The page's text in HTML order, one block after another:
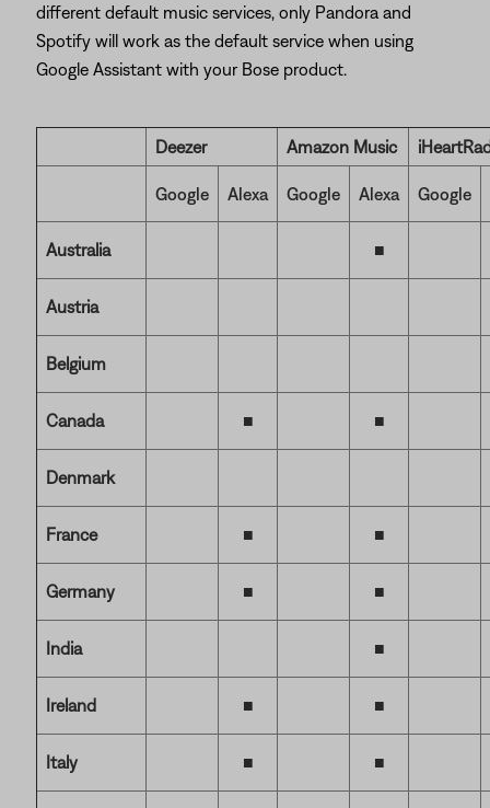
different default music services, only Pandora and
Spotify will work as the default service when using
Google Assistant with your Bose product.
Deezer Amazon Music
Google Alexa Google Alexa Google
Australia ■
Austria
Belgium
Canada ■ ■
Denmark
France ■ ■
Germany ■ ■
India ■
Ireland ■ ■
Italy ■ ■